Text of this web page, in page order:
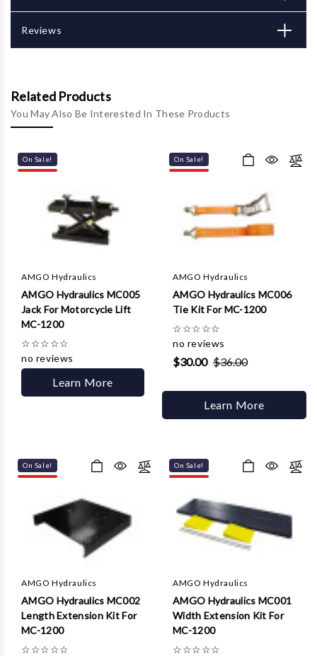
Reviews
Related Products
You May Also Be Interested In These Products
On Sale!
AMGO Hydraulics
AMGO Hydraulics MC005
Jack For Motorcycle Lift
MC-1200
☆☆☆☆☆
no reviews
Learn More
On Sale!
AMGO Hydraulics
AMGO Hydraulics MC006
Tie Kit For MC-1200
☆☆☆☆☆
no reviews
$30.00 $36.00
Learn More
On Sale!
AMGO Hydraulics
AMGO Hydraulics MC002
Length Extension Kit For
MC-1200
☆☆☆☆☆
On Sale!
AMGO Hydraulics
AMGO Hydraulics MC001
Width Extension Kit For
MC-1200
☆☆☆☆☆